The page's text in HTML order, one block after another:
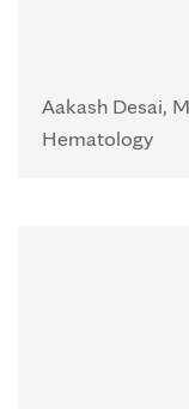
Aakash Desai,
Hematology